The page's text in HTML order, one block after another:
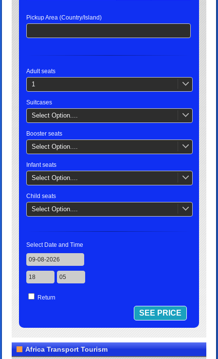
Pickup Area (Country/Island)
Adult seats
1
Suitcases
Select Option....
Booster seats
Select Option....
Infant seats
Select Option....
Child seats
Select Option....
Select Date and Time
Return
Africa Transport Tourism